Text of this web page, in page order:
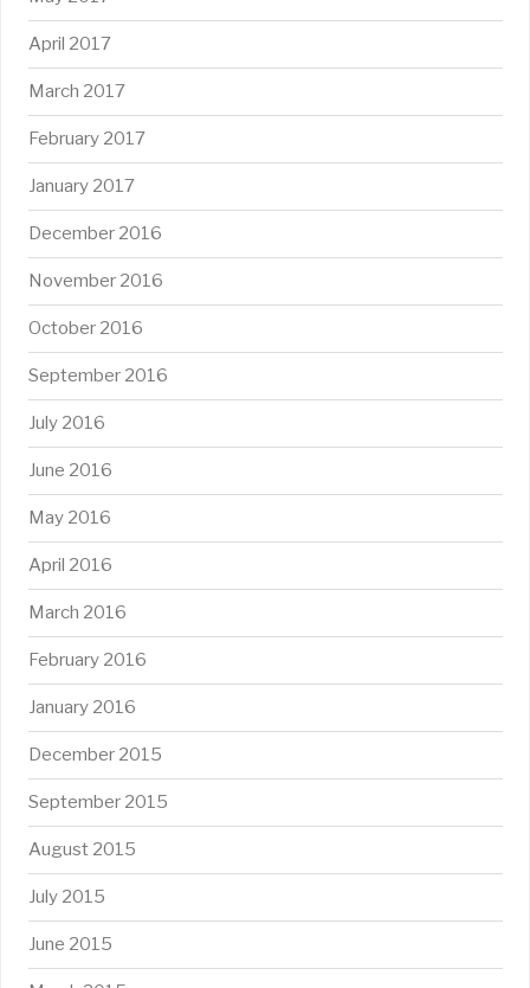
April 2017
March 2017
February 2017
January 2017
December 2016
November 2016
October 2016
September 2016
July 2016
June 2016
May 2016
April 2016
March 2016
February 2016
January 2016
December 2015
September 2015
August 2015
July 2015
June 2015